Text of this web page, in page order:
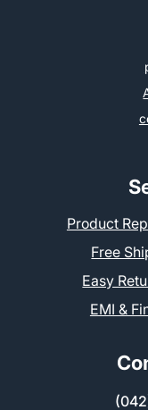
Product
Free
Easy
EMI &